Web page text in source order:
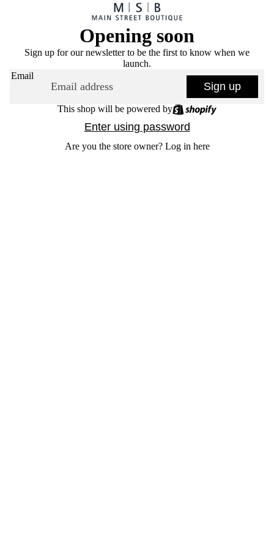
Opening soon
Sign up for our newsletter to be the first to know when we
launch.
Email
Sign up
This shop will be powered by
Enter using password
Are you the store owner? Log in here